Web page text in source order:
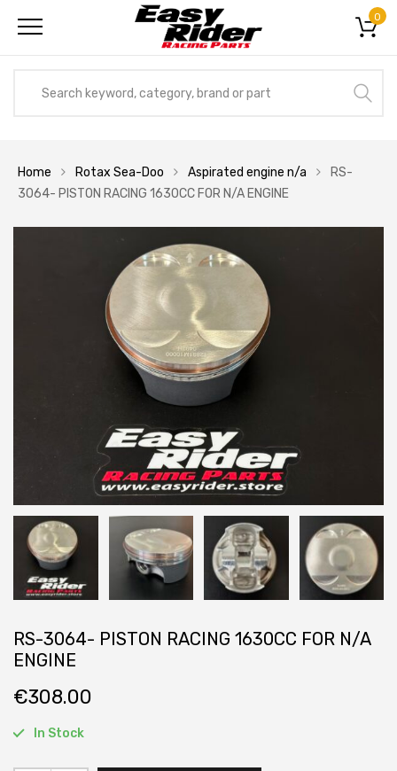
0
Home Rotax Sea-Doo Aspirated engine n/a
RS-
3064- PISTON RACING 1630CC FOR N/A ENGINE
RS-3064- PISTON RACING 1630CC FOR N/A
ENGINE
€308.00
In Stock